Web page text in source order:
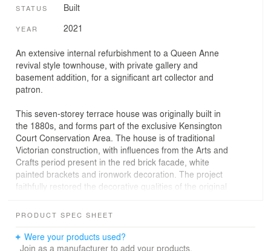
STATUS Built
YEAR 2021
An extensive internal refurbishment to a Queen Anne
revival style townhouse, with private gallery and
basement addition, for a significant art collector and
patron.
This seven-storey terrace house was originally built in
the 1880s, and forms part of the exclusive Kensington
Court Conservation Area. The house is of traditional
Victorian construction, with influences from the Arts and
Crafts period present in the red brick facade, white
painted brackets and ironwork decoration. The project
faithfully restored the decorative qualities of the original
internal rooms with a minimal contemporary style. In
residence is part-used as a private gallery, designed
around the owner’s significant art collection. Quinn
PRODUCT SPEC SHEET
Were your products used?
Join as a manufacturer to add your products.